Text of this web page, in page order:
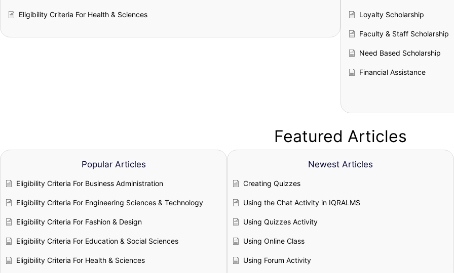
Eligibility Criteria For Health & Sciences Loyalty Scholarship
Faculty & Staff Scholarship
Need Based Scholarship
Financial Assistance
Featured Articles
Popular Articles
Eligibility Criteria For Business Administration
Eligibility Criteria For Engineering Sciences & Technology
Eligibility Criteria For Fashion & Design
Eligibility Criteria For Education & Social Sciences
Eligibility Criteria For Health & Sciences
Newest Articles
Creating Quizzes
Using the Chat Activity in IQRALMS
Using Quizzes Activity
Using Online Class
Using Forum Activity